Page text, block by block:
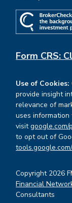
Copyright 2026
Financial
Consultants
Form CRS:
Use of Cookies:
provide insight
relevance of
uses
visitgoogle.com/
to opt out of